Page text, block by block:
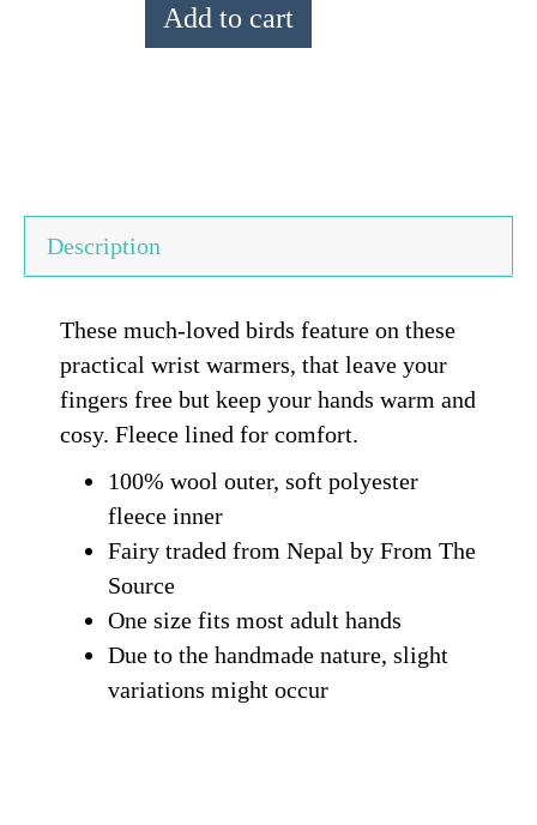
Warmers
quantity
Add to cart
Description
These much-loved birds feature on these
practical wrist warmers, that leave your
fingers free but keep your hands warm and
cosy. Fleece lined for comfort.
100% wool outer, soft polyester
fleece inner
Fairy traded from Nepal by From The
Source
One size fits most adult hands
Due to the handmade nature, slight
variations might occur